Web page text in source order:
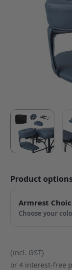
Product
Armrest
Choose your
(incl. GST)
or 4 interest-free